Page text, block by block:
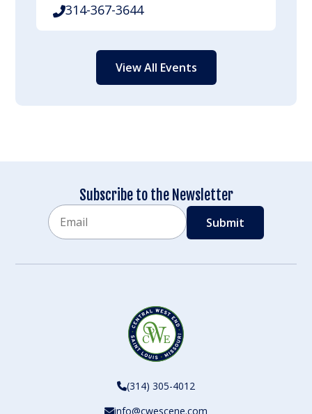
314-367-3644
View All Events
Subscribe to the Newsletter
(314) 305-4012
info@cwescene.com